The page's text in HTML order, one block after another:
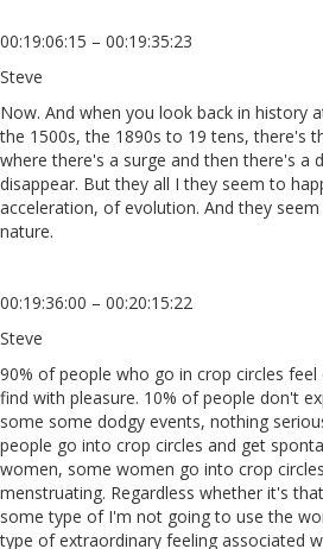
00:19:06:15 – 00:19:35:23
Steve
Now. And when you look back in history
the 1500s, the 1890s to 19 tens, there's
where there's a surge and then there's a
disappear. But they all I they seem to
acceleration, of evolution. And they
nature.
00:19:36:00 – 00:20:15:22
Steve
90% of people who go in crop circles
find with pleasure. 10% of people don't
some some dodgy events, nothing
people go into crop circles and get
women, some women go into crop
menstruating. Regardless whether it's
some type of I'm not going to use the
type of extraordinary feeling associated